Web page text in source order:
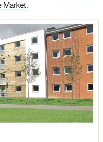
Market.